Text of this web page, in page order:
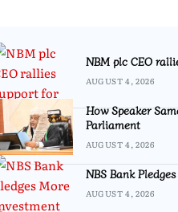
NBM plc CEO
AUGUST 4, 2026
How Speaker
Parliament
AUGUST 4, 2026
NBS Bank
AUGUST 4, 2026